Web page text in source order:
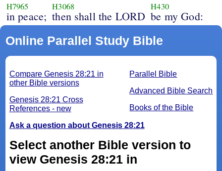
H7965
in peace;
H3068
then shall the LORD
H430
be my God:
Online Parallel Study Bible
Parallel Bible
Advanced Bible Search
Books of the Bible
Compare Genesis 28:21 in
other Bible versions
Genesis 28:21 Cross
References - new
Ask a question about Genesis 28:21
Select another Bible version to
view Genesis 28:21 in